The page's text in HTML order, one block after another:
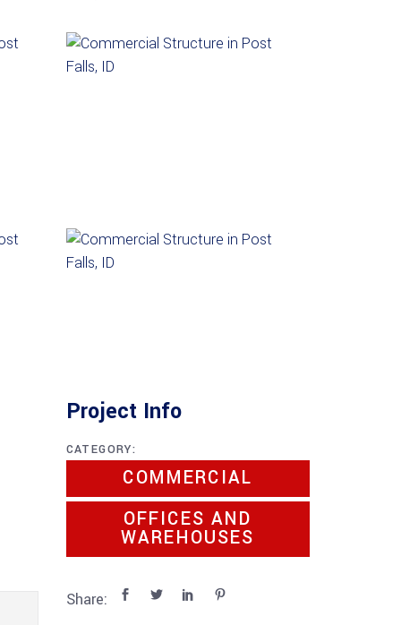
Project Info
CATEGORY:
COMMERCIAL
OFFICES AND
WAREHOUSES
Share: